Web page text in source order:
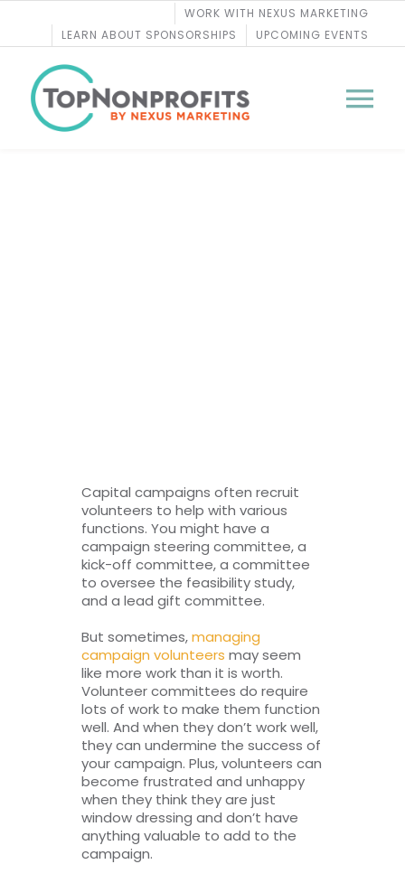
content
WORK WITH NEXUS MARKETING
LEARN ABOUT SPONSORSHIPS
UPCOMING EVENTS
Top Nonprofit Management/MPA Degrees
Top Nonprofit Organizations
Top Nonprofit Websites
Top Nonprofit Logos
Capital campaigns often recruit
volunteers to help with various
functions. You might have a
campaign steering committee, a
kick-off committee, a committee
to oversee the feasibility study,
and a lead gift committee.
But sometimes,managing
campaign volunteers may seem
like more work than it is worth.
Volunteer committees do require
lots of work to make them function
well. And when they don’t work well,
they can undermine the success of
your campaign. Plus, volunteers can
become frustrated and unhappy
when they think they are just
window dressing and don’t have
anything valuable to add to the
campaign.